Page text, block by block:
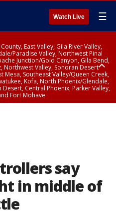
Watch Live ☰
East Valley, Gila River Valley,
Paradise Valley, Northwest Pinal
Junction/Gold Canyon, Gila Bend,
Northwest Valley, Sonoran Desert
Mesa, Southeast Valley/Queen Creek,
Kofa, North Phoenix/Glendale,
Central Phoenix, Parker Valley,
Fort Mohave
say
in middle of